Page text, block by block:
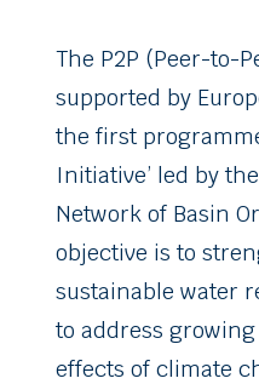
The P2P (Peer-to-
supported by
the first
Initiative’ led by
Network of Basin
objective is to
sustainable water
to address
effects of climate